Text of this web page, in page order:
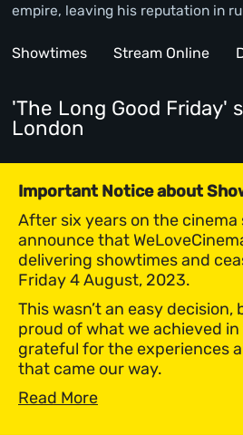
empire, leaving his reputation in
Showtimes Stream Online
'The Long Good Friday'
London
Important Notice about
After six years on the cinema
announce that
delivering showtimes and
Friday 4 August, 2023.
This wasn’t an easy decision,
proud of what we achieved
grateful for the experiences
that came our way.
Read More